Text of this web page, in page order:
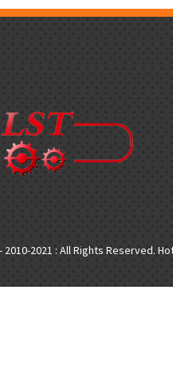
2021 : All Rights Reserved.